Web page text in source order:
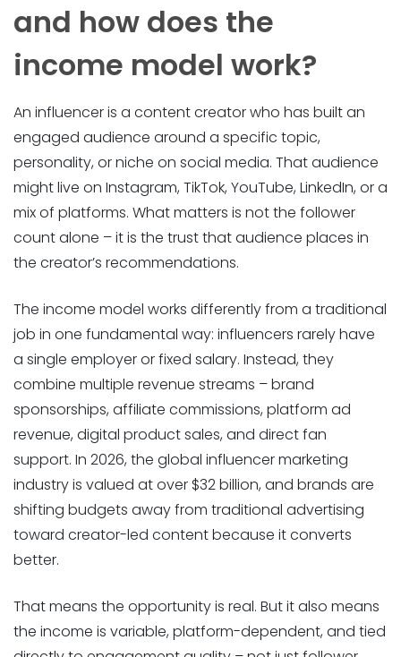
and how does the
income model work?
An influencer is a content creator who has built an
engaged audience around a specific topic,
personality, or niche on social media. That audience
might live on Instagram, TikTok, YouTube, LinkedIn, or a
mix of platforms. What matters is not the follower
count alone – it is the trust that audience places in
the creator’s recommendations.
The income model works differently from a traditional
job in one fundamental way: influencers rarely have
a single employer or fixed salary. Instead, they
combine multiple revenue streams – brand
sponsorships, affiliate commissions, platform ad
revenue, digital product sales, and direct fan
support. In 2026, the global influencer marketing
industry is valued at over $32 billion, and brands are
shifting budgets away from traditional advertising
toward creator-led content because it converts
better.
That means the opportunity is real. But it also means
the income is variable, platform-dependent, and tied